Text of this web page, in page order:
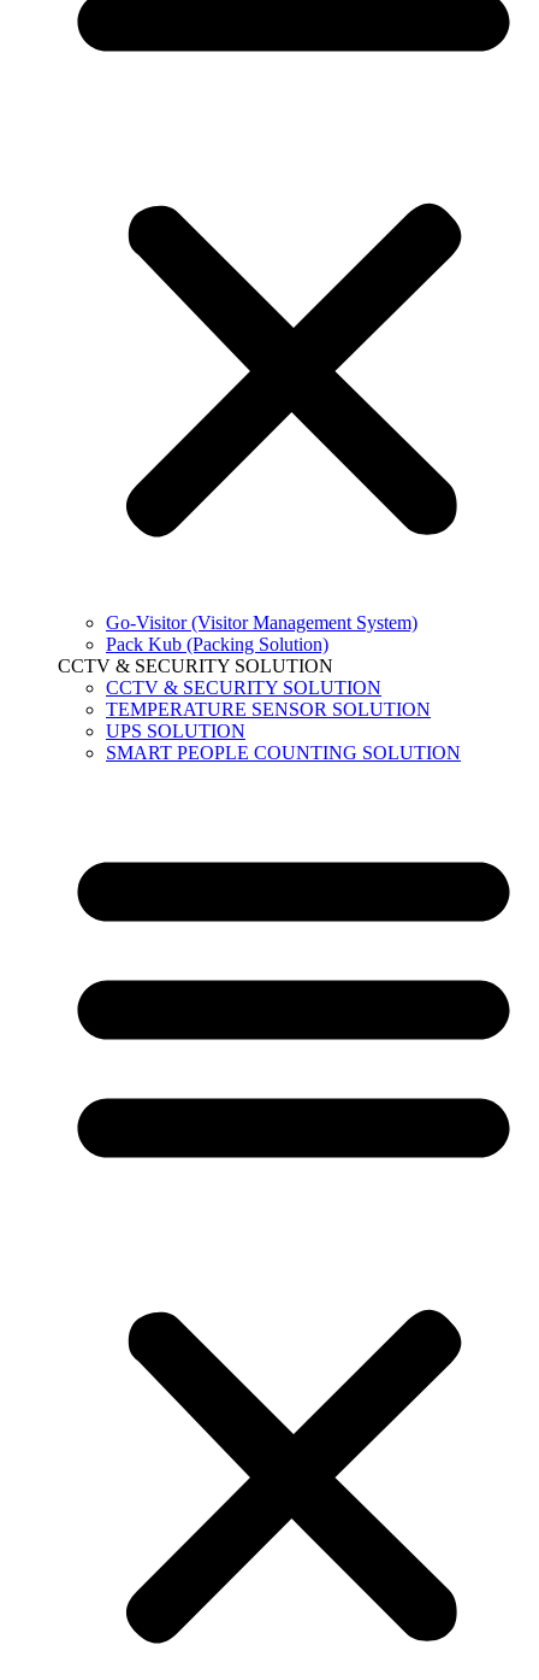
Go-Visitor (Visitor Management System)
Pack Kub (Packing Solution)
CCTV & SECURITY SOLUTION
CCTV & SECURITY SOLUTION
TEMPERATURE SENSOR SOLUTION
UPS SOLUTION
SMART PEOPLE COUNTING SOLUTION